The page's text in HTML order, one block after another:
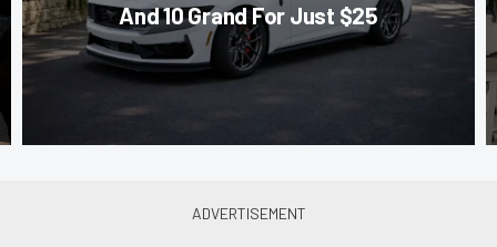
And 10 Grand For Just $25